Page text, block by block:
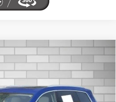
2024
LUXURY
CP1448Model:6NW26
PRICE